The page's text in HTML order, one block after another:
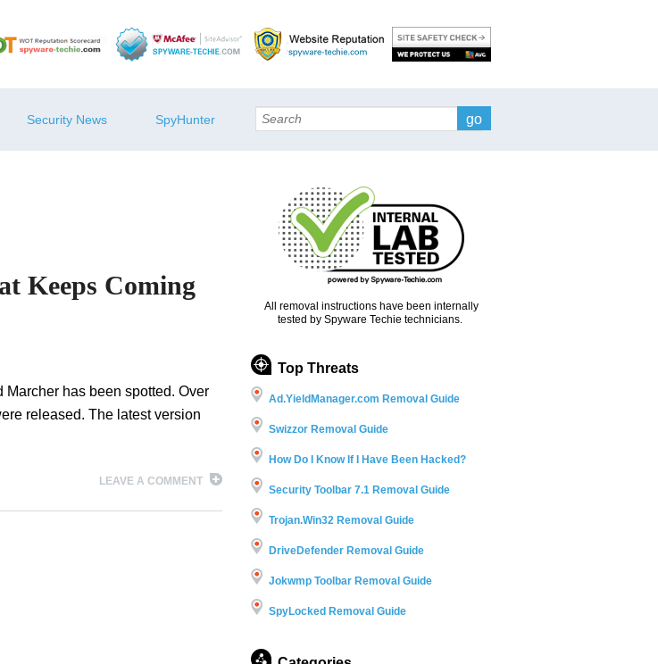
Security News SpyHunter Search
Keeps Coming
Marcher has been spotted. Over
released. The latest version
LEAVE A COMMENT
All removal instructions have been internally
tested by Spyware Techie technicians.
Top Threats
Ad.YieldManager.com Removal Guide
Swizzor Removal Guide
How Do I Know If I Have Been Hacked?
Security Toolbar 7.1 Removal Guide
Trojan.Win32 Removal Guide
DriveDefender Removal Guide
Jokwmp Toolbar Removal Guide
SpyLocked Removal Guide